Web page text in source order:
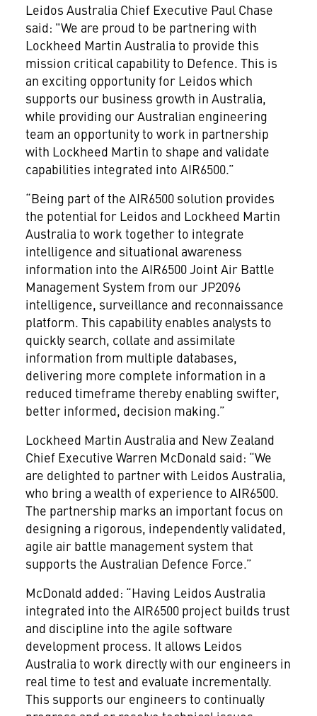
Leidos Australia Chief Executive Paul Chase
said: "We are proud to be partnering with
Lockheed Martin Australia to provide this
mission critical capability to Defence. This is
an exciting opportunity for Leidos which
supports our business growth in Australia,
while providing our Australian engineering
team an opportunity to work in partnership
with Lockheed Martin to shape and validate
capabilities integrated into AIR6500.”
“Being part of the AIR6500 solution provides
the potential for Leidos and Lockheed Martin
Australia to work together to integrate
intelligence and situational awareness
information into the AIR6500 Joint Air Battle
Management System from our JP2096
intelligence, surveillance and reconnaissance
platform. This capability enables analysts to
quickly search, collate and assimilate
information from multiple databases,
delivering more complete information in a
reduced timeframe thereby enabling swifter,
better informed, decision making.”
Lockheed Martin Australia and New Zealand
Chief Executive Warren McDonald said: “We
are delighted to partner with Leidos Australia,
who bring a wealth of experience to AIR6500.
The partnership marks an important focus on
designing a rigorous, independently validated,
agile air battle management system that
supports the Australian Defence Force.”
McDonald added: “Having Leidos Australia
integrated into the AIR6500 project builds trust
and discipline into the agile software
development process. It allows Leidos
Australia to work directly with our engineers in
real time to test and evaluate incrementally.
This supports our engineers to continually